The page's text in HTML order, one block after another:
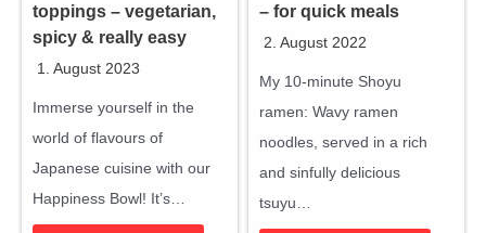
toppings – vegetarian,
spicy & really easy
1. August 2023
Immerse yourself in the
world of flavours of
Japanese cuisine with our
Happiness Bowl! It’s…
– for quick meals
2. August 2022
My 10-minute Shoyu
ramen: Wavy ramen
noodles, served in a rich
and sinfully delicious
tsuyu…